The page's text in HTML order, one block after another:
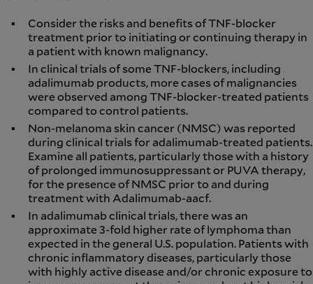
Consider the risks and benefits of TNF-blocker
treatment prior to initiating or continuing therapy in
a patient with known malignancy.
In clinical trials of some TNF-blockers, including
adalimumab products, more cases of malignancies
were observed among TNF-blocker-treated patients
compared to control patients.
Non-melanoma skin cancer (NMSC) was reported
during clinical trials for adalimumab-treated patients.
Examine all patients, particularly those with a history
of prolonged immunosuppressant or PUVA therapy,
for the presence of NMSC prior to and during
treatment with Adalimumab-aacf.
In adalimumab clinical trials, there was an
approximate 3-fold higher rate of lymphoma than
expected in the general U.S. population. Patients with
chronic inflammatory diseases, particularly those
with highly active disease and/or chronic exposure to